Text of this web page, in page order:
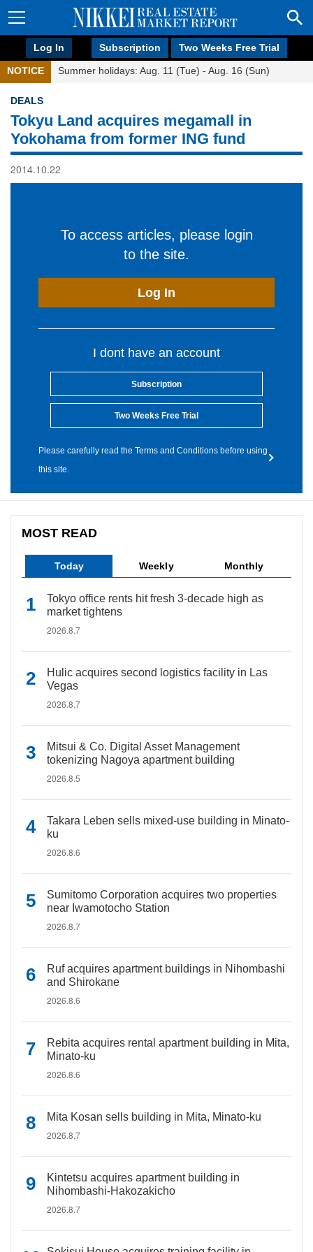
Log In Subscription Two Weeks Free Trial
NOTICE Summer holidays: Aug. 11 (Tue) - Aug. 16 (Sun)
DEALS
Tokyu Land acquires megamall in
Yokohama from former ING fund
2014.10.22
To access articles, please login
to the site.
Log In
I dont have an account
Subscription
Two Weeks Free Trial
Please carefully read the Terms and Conditions before using
this site.
MOST READ
Today Weekly Monthly
Tokyo office rents hit fresh 3-decade high as
market tightens
2026.8.7
Hulic acquires second logistics facility in Las
Vegas
2026.8.7
Mitsui & Co. Digital Asset Management
tokenizing Nagoya apartment building
2026.8.5
Takara Leben sells mixed-use building in Minato-
ku
2026.8.6
Sumitomo Corporation acquires two properties
near Iwamotocho Station
2026.8.7
Ruf acquires apartment buildings in Nihombashi
and Shirokane
2026.8.6
Rebita acquires rental apartment building in Mita,
Minato-ku
2026.8.6
Mita Kosan sells building in Mita, Minato-ku
2026.8.7
Kintetsu acquires apartment building in
Nihombashi-Hakozakicho
2026.8.7